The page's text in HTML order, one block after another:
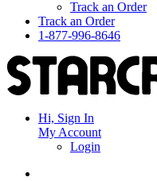
Track an Order
Track an Order
1-877-996-8646
Hi, Sign In
My Account
Login